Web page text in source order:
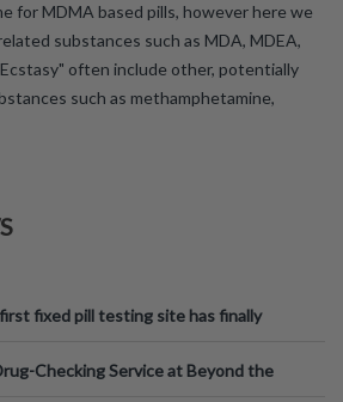
for MDMA based pills, however here we
substances such as MDA, MDEA,
often include other, potentially
such as methamphetamine,
fixed pill testing site has finally
Checking Service at Beyond the